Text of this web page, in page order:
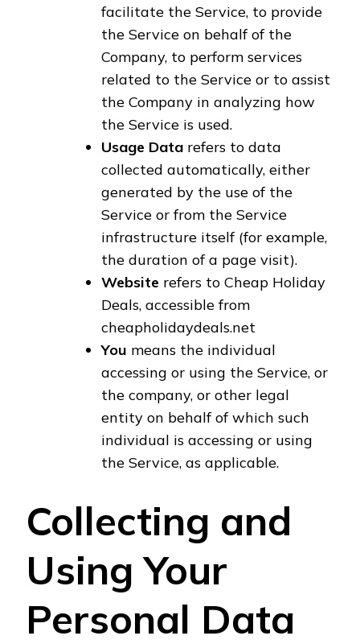
facilitate the Service, to provide
the Service on behalf of the
Company, to perform services
related to the Service or to assist
the Company in analyzing how
the Service is used.
Usage Data refers to data
collected automatically, either
generated by the use of the
Service or from the Service
infrastructure itself (for example,
the duration of a page visit).
Website refers to Cheap Holiday
Deals, accessible from
cheapholidaydeals.net
You means the individual
accessing or using the Service, or
the company, or other legal
entity on behalf of which such
individual is accessing or using
the Service, as applicable.
Collecting and
Using Your
Personal Data